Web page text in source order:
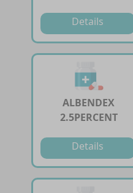
Details
ALBENDEX
2.5PERCENT
Details